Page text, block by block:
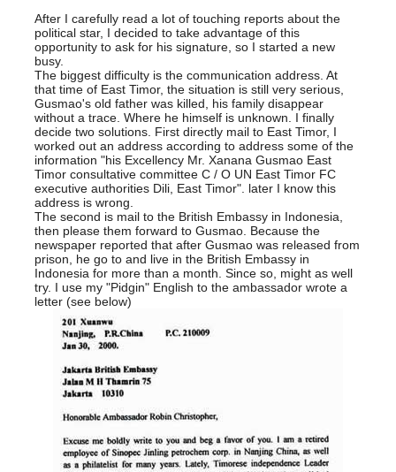
After I carefully read a lot of touching reports about the
political star, I decided to take advantage of this
opportunity to ask for his signature, so I started a new
busy.
The biggest difficulty is the communication address. At
that time of East Timor, the situation is still very serious,
Gusmao's old father was killed, his family disappear
without a trace. Where he himself is unknown. I finally
decide two solutions. First directly mail to East Timor, I
worked out an address according to address some of the
information "his Excellency Mr. Xanana Gusmao East
Timor consultative committee C / O UN East Timor FC
executive authorities Dili, East Timor". later I know this
address is wrong.
The second is mail to the British Embassy in Indonesia,
then please them forward to Gusmao. Because the
newspaper reported that after Gusmao was released from
prison, he go to and live in the British Embassy in
Indonesia for more than a month. Since so, might as well
try. I use my "Pidgin" English to the ambassador wrote a
letter (see below)